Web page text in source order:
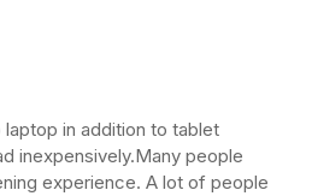
in addition to tablet
inexpensively.Many people
experience. A lot of people